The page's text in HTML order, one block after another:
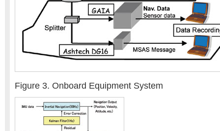
Figure 3. Onboard Equipment System